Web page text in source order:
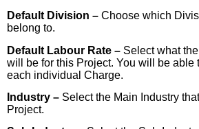
Default Division – Choose which
belong to.
Default Labour Rate – Select what
will be for this Project. You will be able
each individual Charge.
Industry – Select the Main Industry
Project.